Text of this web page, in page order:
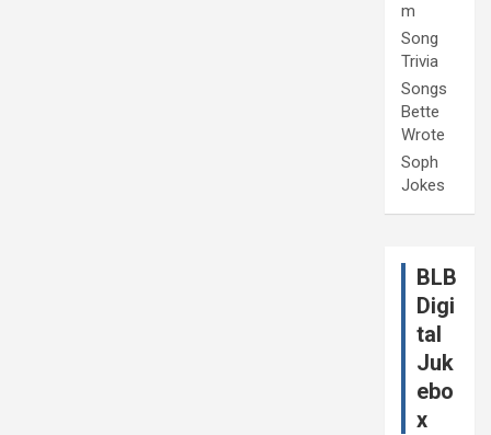
m
Song
Trivia
Songs
Bette
Wrote
Soph
Jokes
BLB
Digi
tal
Juk
ebo
x